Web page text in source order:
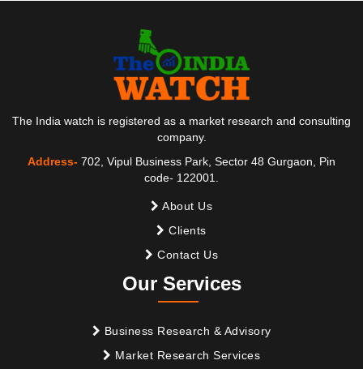
The India watch is registered as a market research and consulting
company.
Address- 702, Vipul Business Park, Sector 48 Gurgaon, Pin
code- 122001.
About Us
Clients
Contact Us
Our Services
Business Research & Advisory
Market Research Services